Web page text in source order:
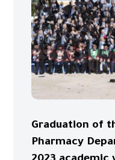
Graduation of
Pharmacy